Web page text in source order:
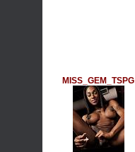
MISS_GEM_TSPG